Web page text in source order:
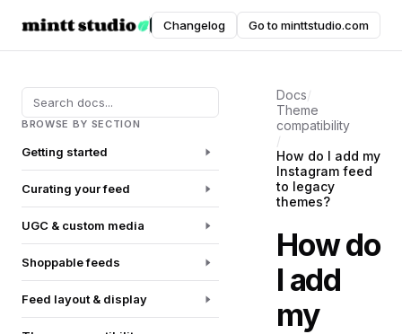
Instafeed
DOCUMENTATION
Changelog Go to minttstudio.com
BROWSE BY SECTION
Getting started
Curating your feed
UGC & custom media
Shoppable feeds
Feed layout & display
Docs/
Theme
compatibility
/
How do I add my
Instagram feed
to legacy
themes?
How do
I add
my